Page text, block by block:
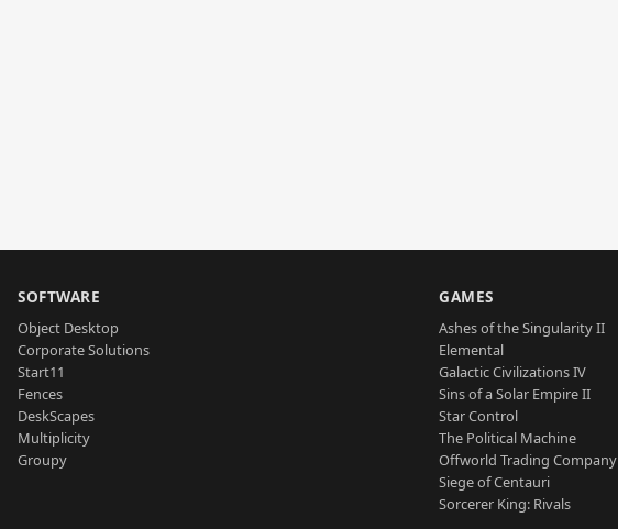
SOFTWARE
Object Desktop
Corporate Solutions
Start11
Fences
DeskScapes
Multiplicity
Groupy
GAMES
Ashes of the Singularity II
Elemental
Galactic Civilizations IV
Sins of a Solar Empire II
Star Control
The Political Machine
Offworld Trading Company
Siege of Centauri
Sorcerer King: Rivals